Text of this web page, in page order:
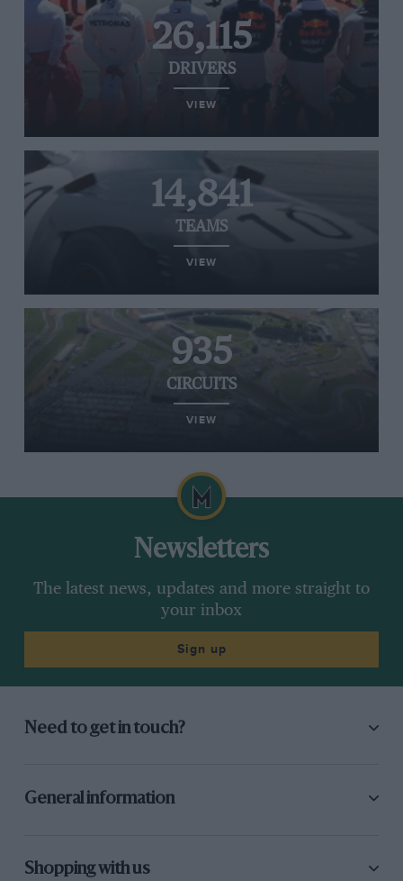
26,115
DRIVERS
VIEW
14,841
TEAMS
VIEW
935
CIRCUITS
VIEW
Newsletters
The latest news, updates and more straight to
your inbox
Sign up
Need to get in touch?
General information
Shopping with us